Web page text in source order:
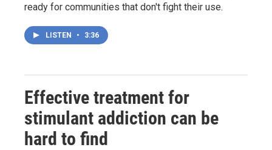
ready for communities that don't fight their use.
LISTEN • 3:36
Effective treatment for
stimulant addiction can be
hard to find